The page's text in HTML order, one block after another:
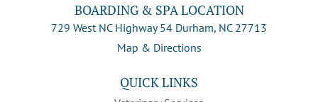
BOARDING & SPA LOCATION
729 West NC Highway 54 Durham, NC 27713
Map & Directions
QUICK LINKS